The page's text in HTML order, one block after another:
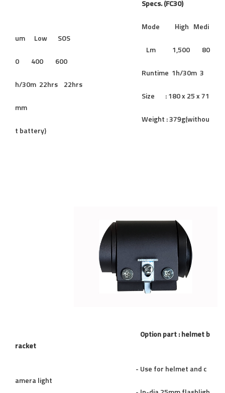
Specs. (FC30)
Mode High Medi
um Low SOS
Lm 1,500 80
0 400 600
Runtime 1h/30m 3
h/30m 22hrs 22hrs
Size : 180 x 25 x 71
mm
Weight : 379g(withou
t battery)
Option part : helmet b
racket
- Use for helmet and c
amera light